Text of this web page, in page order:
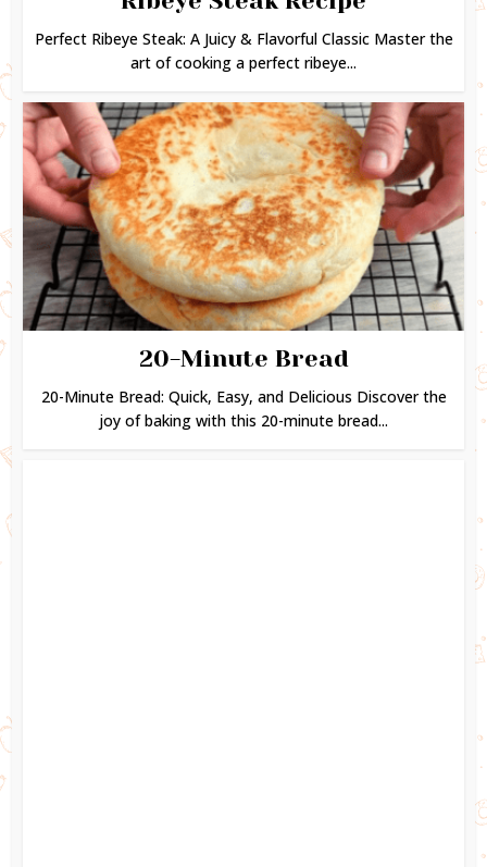
Perfect Ribeye Steak: A Juicy & Flavorful Classic Master the
art of cooking a perfect ribeye...
20-Minute Bread
20-Minute Bread: Quick, Easy, and Delicious Discover the
joy of baking with this 20-minute bread...